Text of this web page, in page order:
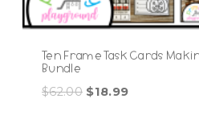
Ten Frame Task Cards
Bundle
$62.00 Original
$18.99Current